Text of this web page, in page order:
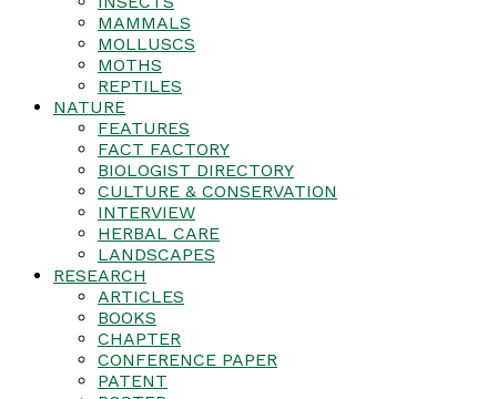
MAMMALS
MOLLUSCS
MOTHS
REPTILES
NATURE
FEATURES
FACT FACTORY
BIOLOGIST DIRECTORY
CULTURE & CONSERVATION
INTERVIEW
HERBAL CARE
LANDSCAPES
RESEARCH
ARTICLES
BOOKS
CHAPTER
CONFERENCE PAPER
PATENT